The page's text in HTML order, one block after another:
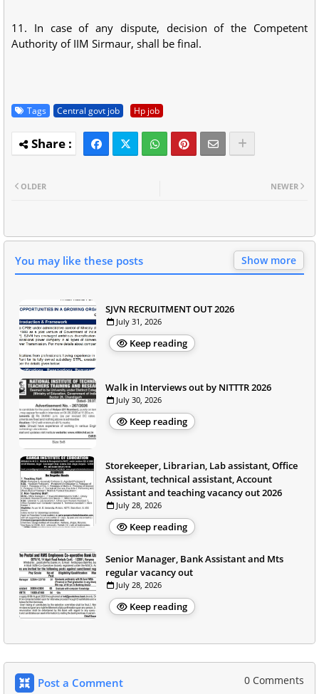
11. In case of any dispute, decision of the Competent
Authority of IIM Sirmaur, shall be final.
Tags Central govt job Hp job
NEWER
OLDER
You may like these posts Show more
SJVN RECRUITMENT OUT 2026
July 31, 2026
Keep reading
Walk in Interviews out by NITTTR 2026
July 30, 2026
Keep reading
Storekeeper, Librarian, Lab assistant, Office
Assistant, technical assistant, Account
Assistant and teaching vacancy out 2026
July 28, 2026
Keep reading
Senior Manager, Bank Assistant and Mts
regular vacancy out
July 28, 2026
Keep reading
Post a Comment 0 Comments